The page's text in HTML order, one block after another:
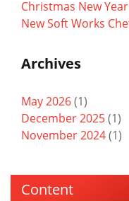
Christmas New
New Soft Works
Archives
May 2026(1)
December 2025(1)
November 2024(1)
Content